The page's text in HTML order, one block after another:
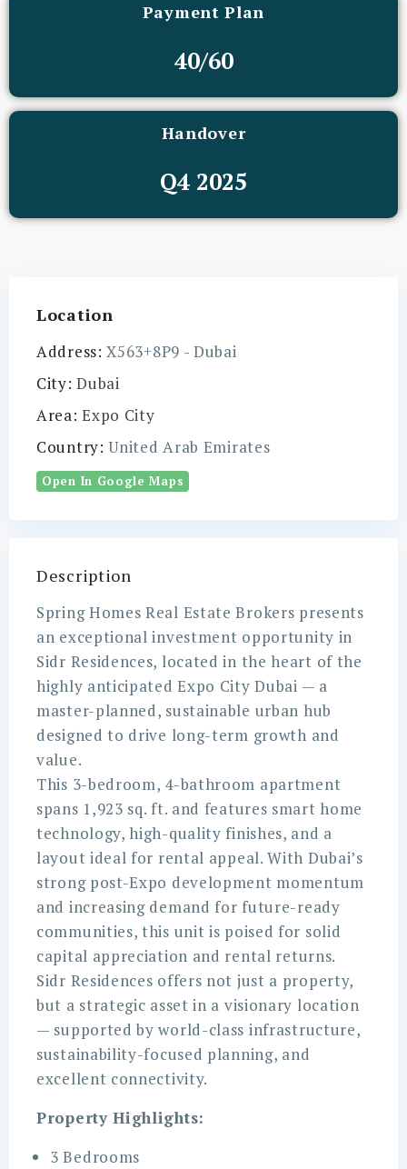
Payment Plan
40/60
Handover
Q4 2025
Location
Address: X563+8P9 - Dubai
City: Dubai
Area: Expo City
Country: United Arab Emirates
Open In Google Maps
Description
Spring Homes Real Estate Brokers presents
an exceptional investment opportunity in
Sidr Residences, located in the heart of the
highly anticipated Expo City Dubai — a
master-planned, sustainable urban hub
designed to drive long-term growth and
value.
This 3-bedroom, 4-bathroom apartment
spans 1,923 sq. ft. and features smart home
technology, high-quality finishes, and a
layout ideal for rental appeal. With Dubai’s
strong post-Expo development momentum
and increasing demand for future-ready
communities, this unit is poised for solid
capital appreciation and rental returns.
Sidr Residences offers not just a property,
but a strategic asset in a visionary location
— supported by world-class infrastructure,
sustainability-focused planning, and
excellent connectivity.
Property Highlights:
3 Bedrooms